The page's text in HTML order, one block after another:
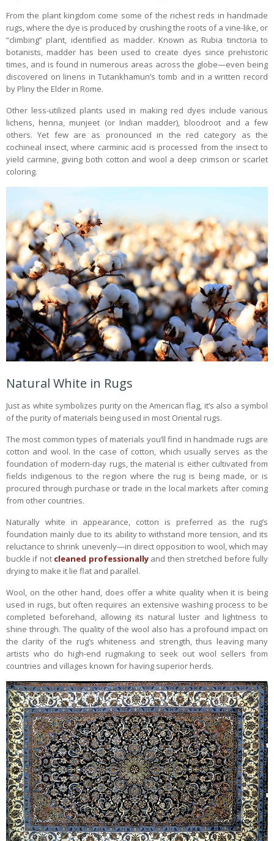
From the plant kingdom come some of the richest reds in handmade
rugs, where the dye is produced by crushing the roots of a vine-like, or
“climbing” plant, identified as madder. Known as Rubia tinctoria to
botanists, madder has been used to create dyes since prehistoric
times, and is found in numerous areas across the globe—even being
discovered on linens in Tutankhamun’s tomb and in a written record
by Pliny the Elder in Rome.
Other less-utilized plants used in making red dyes include various
lichens, henna, munjeet (or Indian madder), bloodroot and a few
others. Yet few are as pronounced in the red category as the
cochineal insect, where carminic acid is processed from the insect to
yield carmine, giving both cotton and wool a deep crimson or scarlet
coloring.
Natural White in Rugs
Just as white symbolizes purity on the American flag, it’s also a symbol
of the purity of materials being used in most Oriental rugs.
The most common types of materials you’ll find in handmade rugs are
cotton and wool. In the case of cotton, which usually serves as the
foundation of modern-day rugs, the material is either cultivated from
fields indigenous to the region where the rug is being made, or is
procured through purchase or trade in the local markets after coming
from other countries.
Naturally white in appearance, cotton is preferred as the rug’s
foundation mainly due to its ability to withstand more tension, and its
reluctance to shrink unevenly—in direct opposition to wool, which may
buckle if not cleaned professionallyand then stretched before fully
drying to make it lie flat and parallel.
Wool, on the other hand, does offer a white quality when it is being
used in rugs, but often requires an extensive washing process to be
completed beforehand, allowing its natural luster and lightness to
shine through. The quality of the wool also has a profound impact on
the clarity of the rug’s whiteness and strength, thus leaving many
artists who do high-end rugmaking to seek out wool sellers from
countries and villages known for having superior herds.